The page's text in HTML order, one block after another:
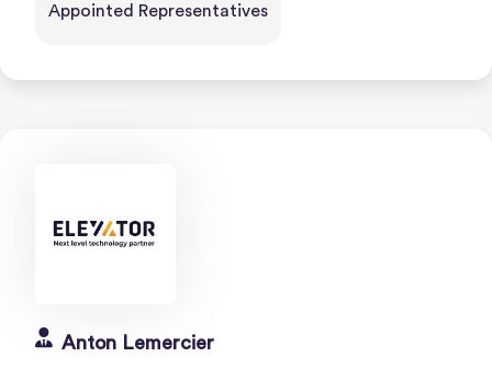
Appointed Representatives
Anton Lemercier